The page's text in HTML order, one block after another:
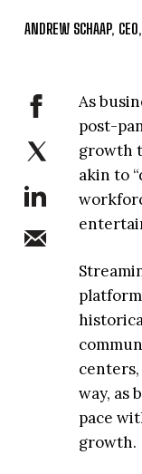
ANDREW SCHAAP,
As
post-
growth
akin to
way, as
pace
growth.